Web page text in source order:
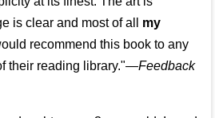
is clear and most of all my
recommend this book to any
their reading library."—Feedback